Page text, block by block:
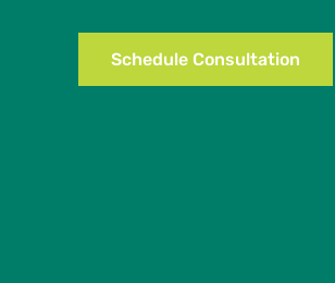
Schedule Consultation